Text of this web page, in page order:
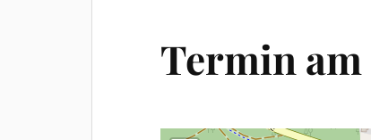
Termin am